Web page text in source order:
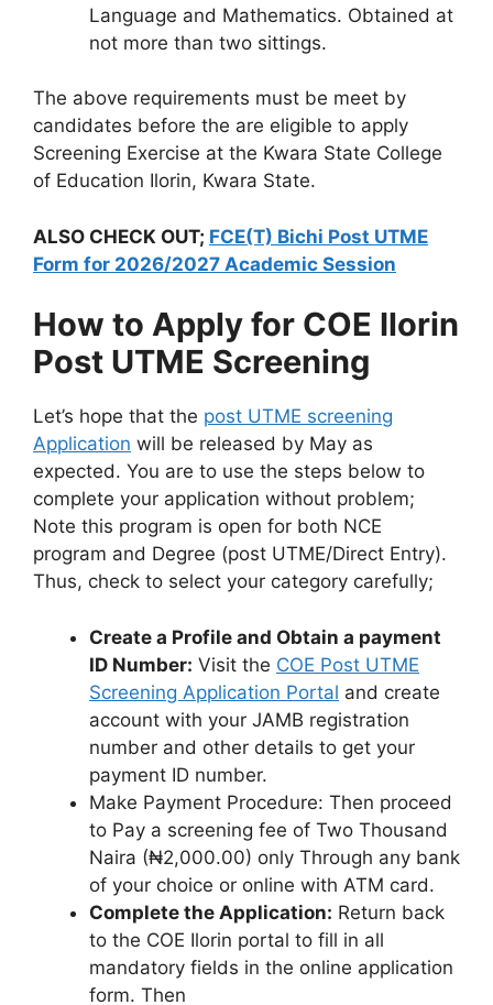
Language and Mathematics. Obtained at
not more than two sittings.
The above requirements must be meet by
candidates before the are eligible to apply
Screening Exercise at the Kwara State College
of Education Ilorin, Kwara State.
ALSO CHECK OUT; FCE(T) Bichi Post UTME
Form for 2026/2027 Academic Session
How to Apply for COE Ilorin
Post UTME Screening
Let’s hope that the post UTME screening
Application will be released by May as
expected. You are to use the steps below to
complete your application without problem;
Note this program is open for both NCE
program and Degree (post UTME/Direct Entry).
Thus, check to select your category carefully;
Create a Profile and Obtain a payment
ID Number: Visit the COE Post UTME
Screening Application Portal and create
account with your JAMB registration
number and other details to get your
payment ID number.
Make Payment Procedure: Then proceed
to Pay a screening fee of Two Thousand
Naira (₦2,000.00) only Through any bank
of your choice or online with ATM card.
Complete the Application: Return back
to the COE Ilorin portal to fill in all
mandatory fields in the online application
form. Then